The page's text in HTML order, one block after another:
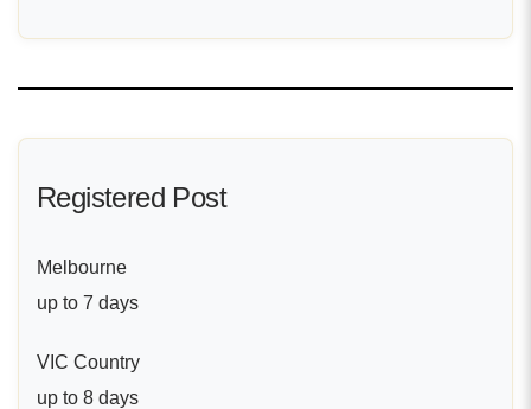
Registered Post
Melbourne
up to 7 days
VIC Country
up to 8 days